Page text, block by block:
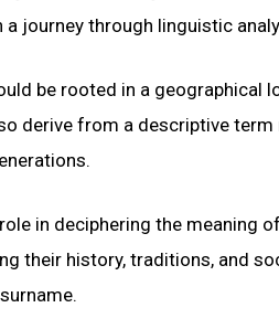
a journey through linguistic
be rooted in a geographical
derive from a descriptive
in deciphering the meaning
their history, traditions, and